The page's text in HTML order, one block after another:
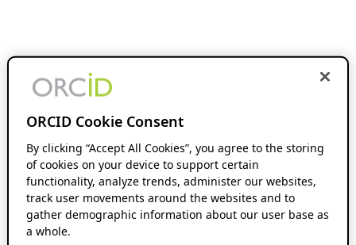
ORCID Cookie Consent
By clicking “Accept All Cookies”, you agree to the storing
of cookies on your device to support certain
functionality, analyze trends, administer our websites,
track user movements around the websites and to
gather demographic information about our user base as
a whole.